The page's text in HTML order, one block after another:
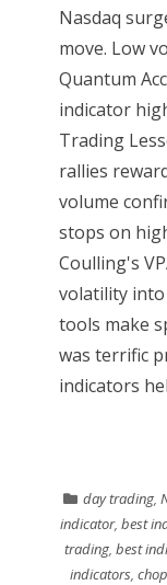
Nasdaq
move. Low
Quantum
indicator
Trading
rallies
volume
stops on
Coulling's
volatility into
tools make
was terrific
indicators
day trading,
indicator,best
trading ,best
indicators ,